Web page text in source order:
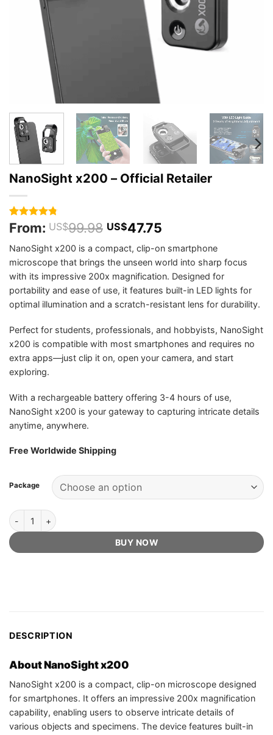
NanoSight x200 – Official Retailer
Rated4.75
out of 5
based on
316
customer
ratings
From: US$99.98 US$47.75
NanoSight x200 is a compact, clip-on smartphone
microscope that brings the unseen world into sharp focus
with its impressive 200x magnification. Designed for
portability and ease of use, it features built-in LED lights for
optimal illumination and a scratch-resistant lens for durability.
Perfect for students, professionals, and hobbyists, NanoSight
x200 is compatible with most smartphones and requires no
extra apps—just clip it on, open your camera, and start
exploring.
With a rechargeable battery offering 3-4 hours of use,
NanoSight x200 is your gateway to capturing intricate details
anytime, anywhere.
Free Worldwide Shipping
Package
NanoSight x200 - Official Retailer quantity
BUY NOW
DESCRIPTION
About NanoSight x200
NanoSight x200 is a compact, clip-on microscope designed
for smartphones. It offers an impressive 200x magnification
capability, enabling users to observe intricate details of
various objects and specimens. The device features built-in